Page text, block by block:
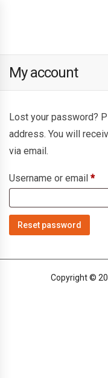
My account
Lost your password?
address. You will
via email.
Username or email *
Reset password
Copyright ©